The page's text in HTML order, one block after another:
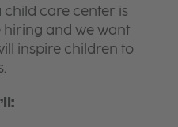
child care center is
hiring and we want
inspire children to